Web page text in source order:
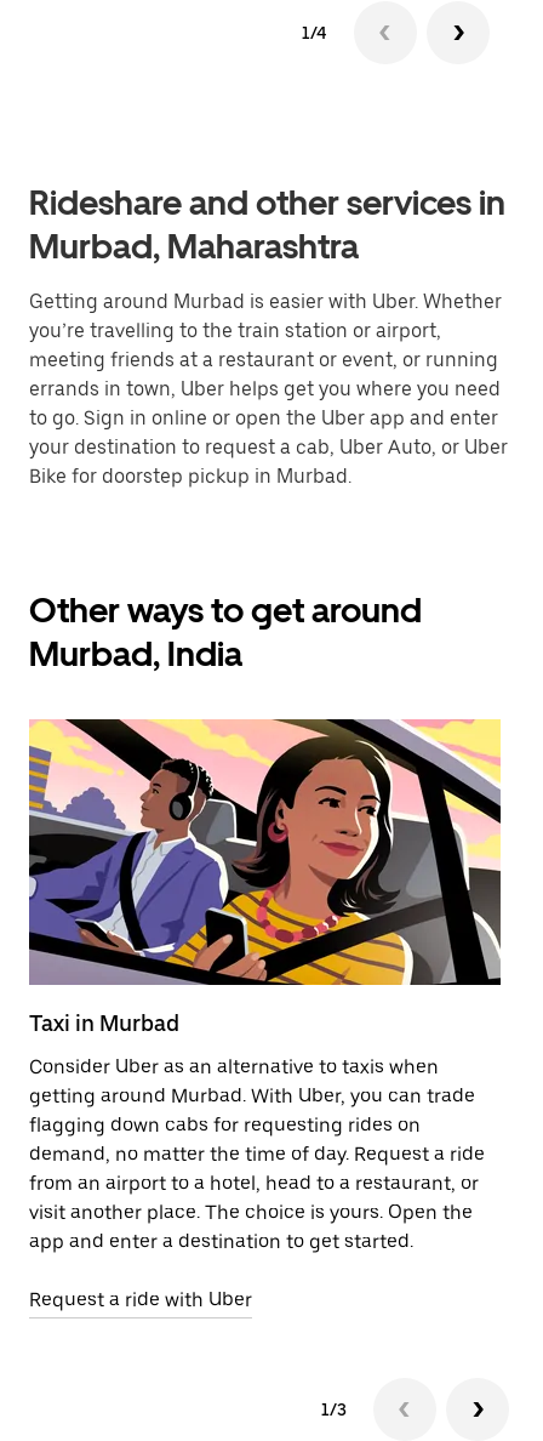
1/4
Rideshare and other services in
Murbad, Maharashtra
Getting around Murbad is easier with Uber. Whether
you’re travelling to the train station or airport,
meeting friends at a restaurant or event, or running
errands in town, Uber helps get you where you need
to go. Sign in online or open the Uber app and enter
your destination to request a cab, Uber Auto, or Uber
Bike for doorstep pickup in Murbad.
Other ways to get around
Murbad, India
Taxi in Murbad
Consider Uber as an alternative to taxis when
getting around Murbad. With Uber, you can trade
flagging down cabs for requesting rides on
demand, no matter the time of day. Request a ride
from an airport to a hotel, head to a restaurant, or
visit another place. The choice is yours. Open the
app and enter a destination to get started.
Request a ride with Uber
1/3